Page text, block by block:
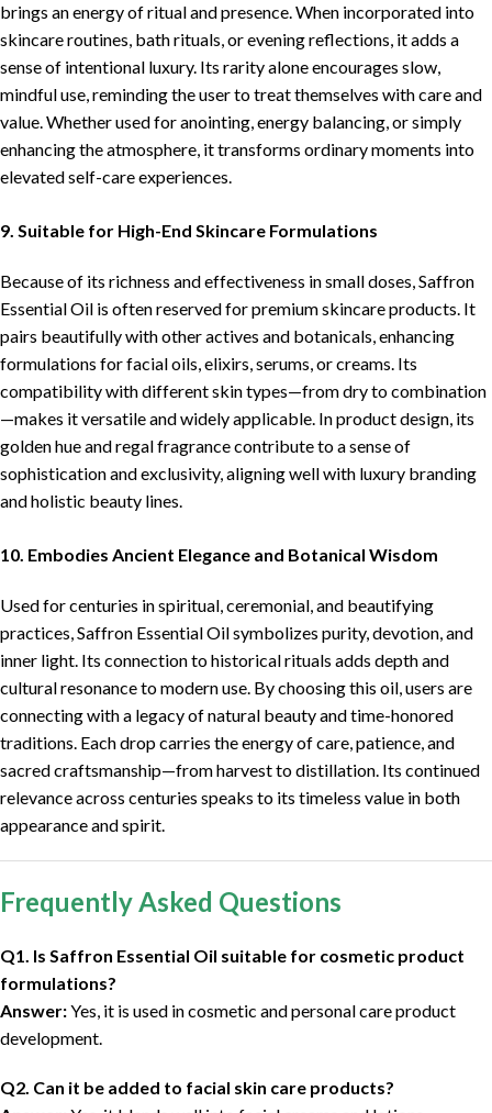
brings an energy of ritual and presence. When incorporated into
skincare routines, bath rituals, or evening reflections, it adds a
sense of intentional luxury. Its rarity alone encourages slow,
mindful use, reminding the user to treat themselves with care and
value. Whether used for anointing, energy balancing, or simply
enhancing the atmosphere, it transforms ordinary moments into
elevated self-care experiences.
9. Suitable for High-End Skincare Formulations
Because of its richness and effectiveness in small doses, Saffron
Essential Oil is often reserved for premium skincare products. It
pairs beautifully with other actives and botanicals, enhancing
formulations for facial oils, elixirs, serums, or creams. Its
compatibility with different skin types—from dry to combination
—makes it versatile and widely applicable. In product design, its
golden hue and regal fragrance contribute to a sense of
sophistication and exclusivity, aligning well with luxury branding
and holistic beauty lines.
10. Embodies Ancient Elegance and Botanical Wisdom
Used for centuries in spiritual, ceremonial, and beautifying
practices, Saffron Essential Oil symbolizes purity, devotion, and
inner light. Its connection to historical rituals adds depth and
cultural resonance to modern use. By choosing this oil, users are
connecting with a legacy of natural beauty and time-honored
traditions. Each drop carries the energy of care, patience, and
sacred craftsmanship—from harvest to distillation. Its continued
relevance across centuries speaks to its timeless value in both
appearance and spirit.
Frequently Asked Questions
Q1. Is Saffron Essential Oil suitable for cosmetic product
formulations?
Answer:Yes, it is used in cosmetic and personal care product
development.
Q2. Can it be added to facial skin care products?